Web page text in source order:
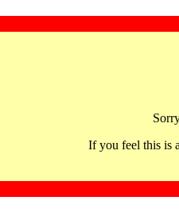
If you feel this is